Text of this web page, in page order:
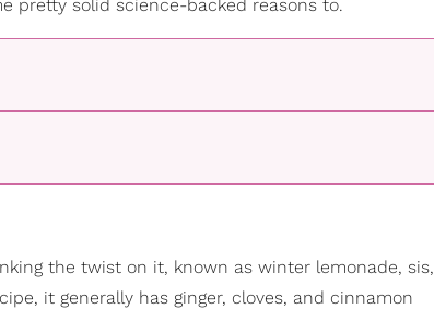
pretty solid science-backed reasons to.
the twist on it, known as winter lemonade, sis,
it generally has ginger, cloves, and cinnamon